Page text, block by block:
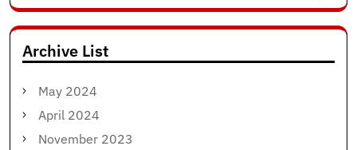
for:
Archive List
May 2024
April 2024
November 2023